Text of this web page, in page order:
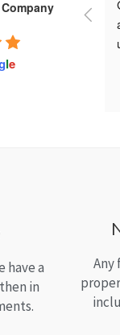
le
have a
in
Any